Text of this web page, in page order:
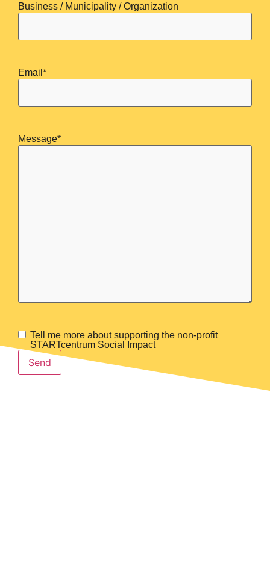
Business / Municipality / Organization
Email *
Message*
Membership?
Tell me more about supporting the non-profit
STARTcentrum Social Impact
Send